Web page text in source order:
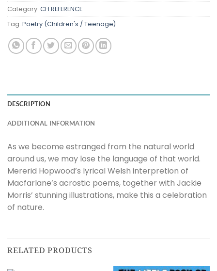
Category: CH REFERENCE
Tag: Poetry (Children's / Teenage)
DESCRIPTION
ADDITIONAL INFORMATION
As we become estranged from the natural world
around us, we may lose the language of that world.
Mererid Hopwood’s lyrical Welsh interpretion of
Macfarlane’s acrostic poems, together with Jackie
Morris’ stunning illustrations, make this a celebration
of nature.
RELATED PRODUCTS